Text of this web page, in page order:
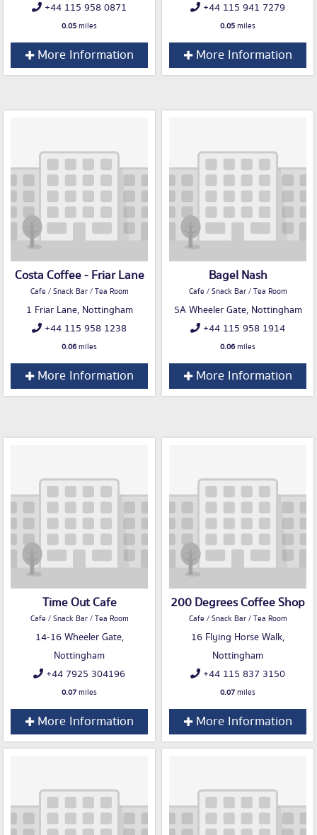
+44 115 958 0871
0.05miles
More Information
+44 115 941 7279
0.05miles
More Information
Costa Coffee - Friar Lane
Cafe / Snack Bar / Tea Room
1 Friar Lane, Nottingham
+44 115 958 1238
0.06miles
More Information
Bagel Nash
Cafe / Snack Bar / Tea Room
5A Wheeler Gate, Nottingham
+44 115 958 1914
0.06miles
More Information
Time Out Cafe
Cafe / Snack Bar / Tea Room
14-16 Wheeler Gate,
Nottingham
+44 7925 304196
0.07miles
More Information
200 Degrees Coffee Shop
Cafe / Snack Bar / Tea Room
16 Flying Horse Walk,
Nottingham
+44 115 837 3150
0.07miles
More Information